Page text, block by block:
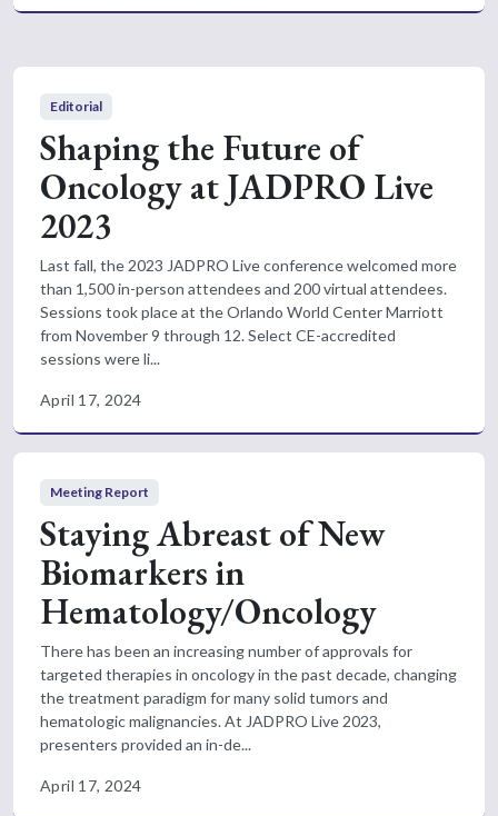
Editorial
Shaping the Future of
Oncology at JADPRO Live
2023
Last fall, the 2023 JADPRO Live conference welcomed more
than 1,500 in-person attendees and 200 virtual attendees.
Sessions took place at the Orlando World Center Marriott
from November 9 through 12. Select CE-accredited
sessions were li...
April 17, 2024
Meeting Report
Staying Abreast of New
Biomarkers in
Hematology/Oncology
There has been an increasing number of approvals for
targeted therapies in oncology in the past decade, changing
the treatment paradigm for many solid tumors and
hematologic malignancies. At JADPRO Live 2023,
presenters provided an in-de...
April 17, 2024